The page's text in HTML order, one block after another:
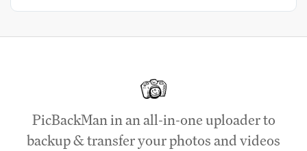
PicBackMan in an all-in-one uploader to
backup & transfer your photos and videos